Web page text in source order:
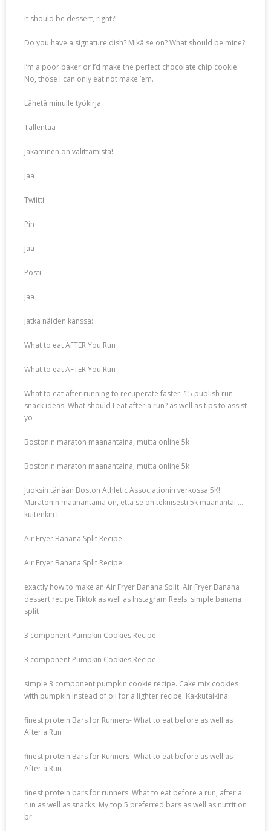
It should be dessert, right?!
Do you have a signature dish? Mikä se on? What should be mine?
I’m a poor baker or I’d make the perfect chocolate chip cookie.
No, those I can only eat not make ’em.
Lähetä minulle työkirja
Tallentaa
Jakaminen on välittämistä!
Jaa
Twiitti
Pin
Jaa
Posti
Jaa
Jatka näiden kanssa:
What to eat AFTER You Run
What to eat AFTER You Run
What to eat after running to recuperate faster. 15 publish run
snack ideas. What should I eat after a run? as well as tips to assist
yo
Bostonin maraton maanantaina, mutta online 5k
Bostonin maraton maanantaina, mutta online 5k
Juoksin tänään Boston Athletic Associationin verkossa 5K!
Maratonin maanantaina on, että se on teknisesti 5k maanantai …
kuitenkin t
Air Fryer Banana Split Recipe
Air Fryer Banana Split Recipe
exactly how to make an Air Fryer Banana Split. Air Fryer Banana
dessert recipe Tiktok as well as Instagram Reels. simple banana
split
3 component Pumpkin Cookies Recipe
3 component Pumpkin Cookies Recipe
simple 3 component pumpkin cookie recipe. Cake mix cookies
with pumpkin instead of oil for a lighter recipe. Kakkutaikina
finest protein Bars for Runners- What to eat before as well as
After a Run
finest protein Bars for Runners- What to eat before as well as
After a Run
finest protein bars for runners. What to eat before a run, after a
run as well as snacks. My top 5 preferred bars as well as nutrition
br